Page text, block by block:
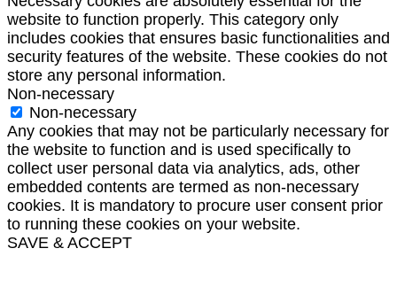
website to function properly. This category only
includes cookies that ensures basic functionalities and
security features of the website. These cookies do not
store any personal information.
Non-necessary
Non-necessary
Any cookies that may not be particularly necessary for
the website to function and is used specifically to
collect user personal data via analytics, ads, other
embedded contents are termed as non-necessary
cookies. It is mandatory to procure user consent prior
to running these cookies on your website.
SAVE & ACCEPT